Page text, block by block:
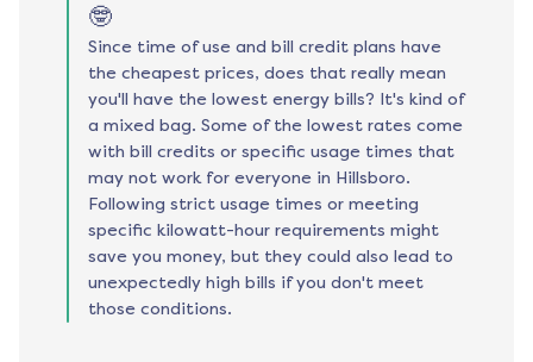
🤓
Since time of use and bill credit plans have
the cheapest prices, does that really mean
you'll have the lowest energy bills? It's kind of
a mixed bag. Some of the lowest rates come
with bill credits or specific usage times that
may not work for everyone in Hillsboro.
Following strict usage times or meeting
specific kilowatt-hour requirements might
save you money, but they could also lead to
unexpectedly high bills if you don't meet
those conditions.